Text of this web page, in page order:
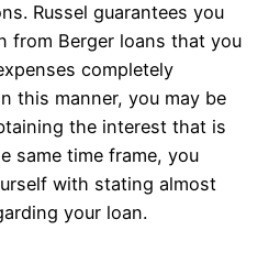
Russel guarantees you
from Berger loans that you
completely
this manner, you may be
the interest that is
same time frame, you
with stating almost
your loan.